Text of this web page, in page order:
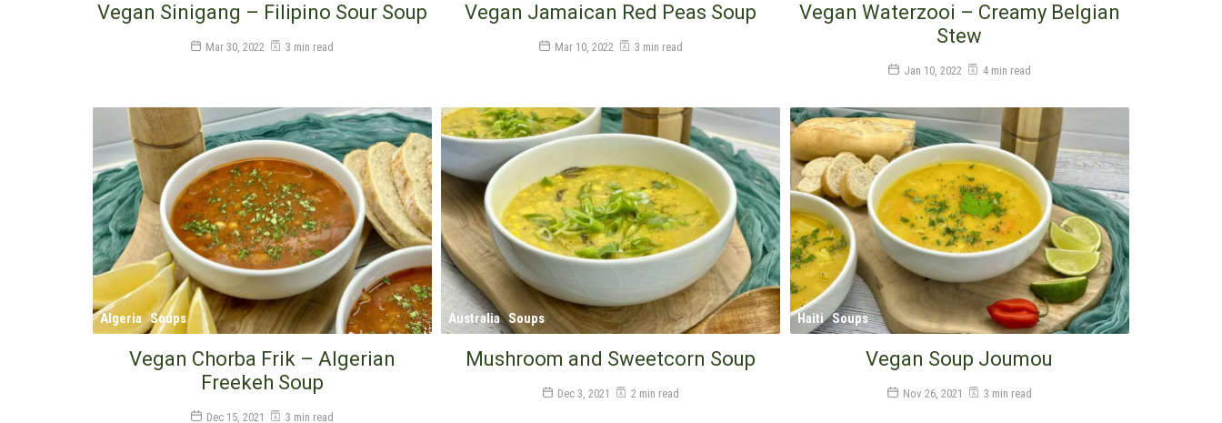
Vegan Sinigang – Filipino Sour Soup
Mar 30, 2022 3 min read
Vegan Jamaican Red Peas Soup
Mar 10, 2022 3 min read
Vegan Waterzooi – Creamy Belgian
Stew
Jan 10, 2022 4 min read
Algeria Soups
Vegan Chorba Frik – Algerian
Freekeh Soup
Dec 15, 2021 3 min read
Australia Soups
Mushroom and Sweetcorn Soup
Dec 3, 2021 2 min read
Haiti Soups
Vegan Soup Joumou
Nov 26, 2021 3 min read